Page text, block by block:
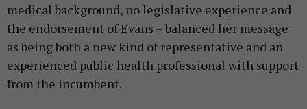
medical background, no legislative experience and
the endorsement of Evans – balanced her message
as being both a new kind of representative and an
experienced public health professional with support
from the incumbent.